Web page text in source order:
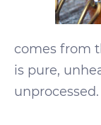
comes from
is pure,
unprocessed.